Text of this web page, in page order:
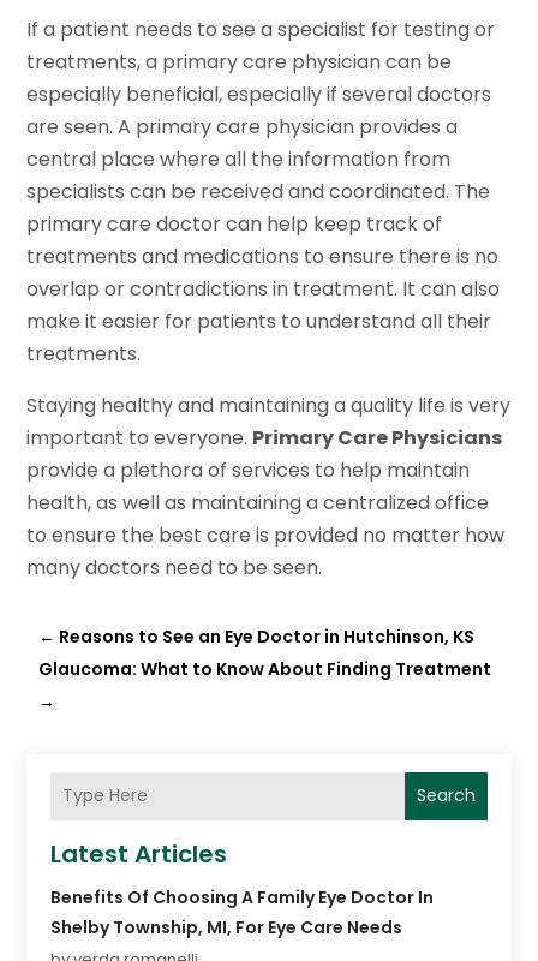
If a patient needs to see a specialist for testing or
treatments, a primary care physician can be
especially beneficial, especially if several doctors
are seen. A primary care physician provides a
central place where all the information from
specialists can be received and coordinated. The
primary care doctor can help keep track of
treatments and medications to ensure there is no
overlap or contradictions in treatment. It can also
make it easier for patients to understand all their
treatments.
Staying healthy and maintaining a quality life is very
important to everyone. Primary Care Physicians
provide a plethora of services to help maintain
health, as well as maintaining a centralized office
to ensure the best care is provided no matter how
many doctors need to be seen.
← Reasons to See an Eye Doctor in Hutchinson, KS
Glaucoma: What to Know About Finding Treatment
→
Search
Latest Articles
Benefits Of Choosing A Family Eye Doctor In
Shelby Township, MI, For Eye Care Needs